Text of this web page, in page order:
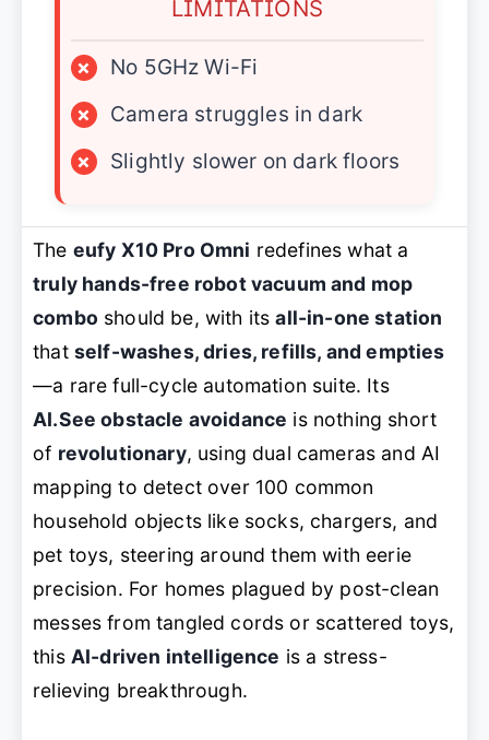
LIMITATIONS
×
No 5GHz Wi-Fi
×
Camera struggles in dark
×
Slightly slower on dark floors
The eufy X10 Pro Omni redefines what a
truly hands-free robot vacuum and mop
combo should be, with itsall-in-one station
that self-washes, dries, refills, and empties
—a rare full-cycle automation suite. Its
AI.See obstacle avoidance is nothing short
of revolutionary, using dual cameras and AI
mapping to detect over 100 common
household objects like socks, chargers, and
pet toys, steering around them with eerie
precision. For homes plagued by post-clean
messes from tangled cords or scattered toys,
this AI-driven intelligence is a stress-
relieving breakthrough.